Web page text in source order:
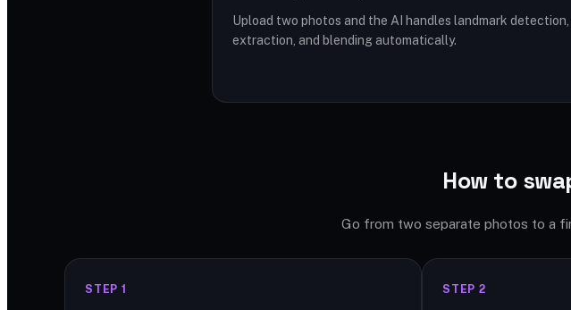
Upload two photos and the AI handles landmark detection,
extraction, and blending automatically.
How to
Go from two separate photos to a
STEP 1 STEP 2